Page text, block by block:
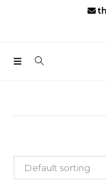
Default sorting